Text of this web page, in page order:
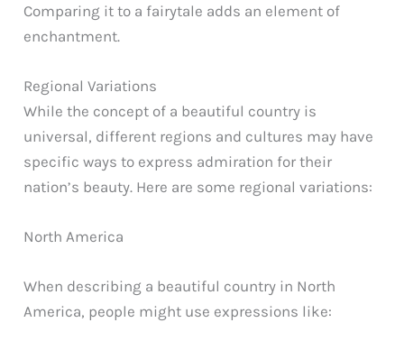
Comparing it to a fairytale adds an element of
enchantment.
Regional Variations
While the concept of a beautiful country is
universal, different regions and cultures may have
specific ways to express admiration for their
nation’s beauty. Here are some regional variations:
North America
When describing a beautiful country in North
America, people might use expressions like: